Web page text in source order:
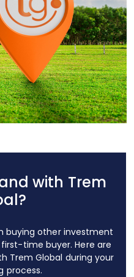
with Trem
buying other investment
time buyer. Here are
Trem Global during your
process.